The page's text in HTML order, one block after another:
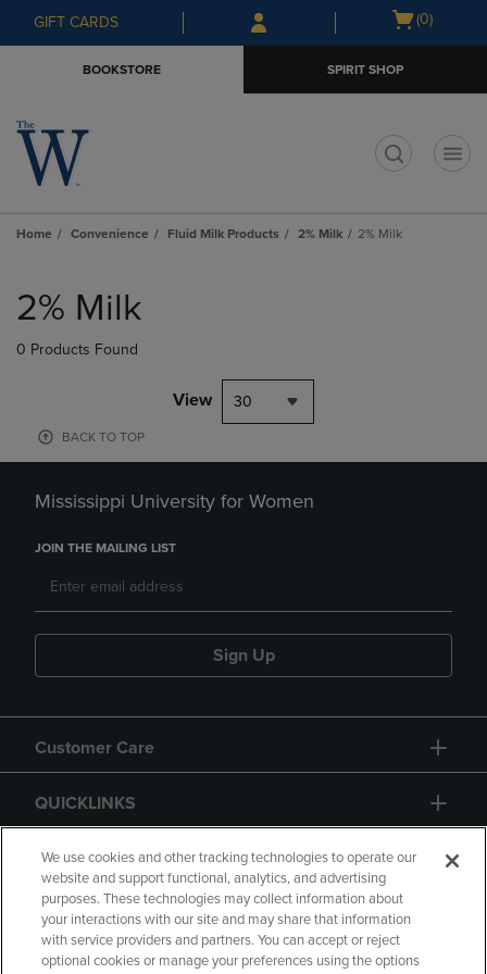
Skip
to
Skip
to
menu
GIFT CARDS
Open
(0)
BOOKSTORE SPIRIT SHOP
Home Convenience Fluid Milk Products 2% Milk 2% Milk
products
2% Milk
0 Products Found
View 30
BACK TO TOP
Mississippi University for Women
JOIN THE MAILING LIST
Sign Up
Customer Care
QUICKLINKS
GIFT CARD
We use cookies and other tracking technologies to operate our
website and support functional, analytics, and advertising
purposes. These technologies may collect information about
your interactions with our site and may share that information
with service providers and partners. You can accept or reject
optional cookies or manage your preferences using the options